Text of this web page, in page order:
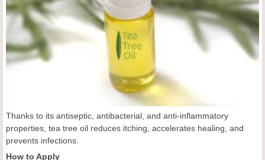
Thanks to its antiseptic, antibacterial, and anti-inflammatory
properties, tea tree oil reduces itching, accelerates healing, and
prevents infections.
How to Apply